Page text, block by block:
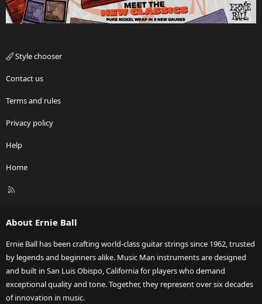
Style chooser
Contact us
Terms and rules
Privacy policy
Help
Home
R
About Ernie Ball
Ernie Ball has been crafting world-class guitar strings since 1962, trusted
by legends and beginners alike. Music Man instruments are designed
and built in San Luis Obispo, California for players who demand
exceptional quality and tone. Together, they represent over six decades
of innovation in music.